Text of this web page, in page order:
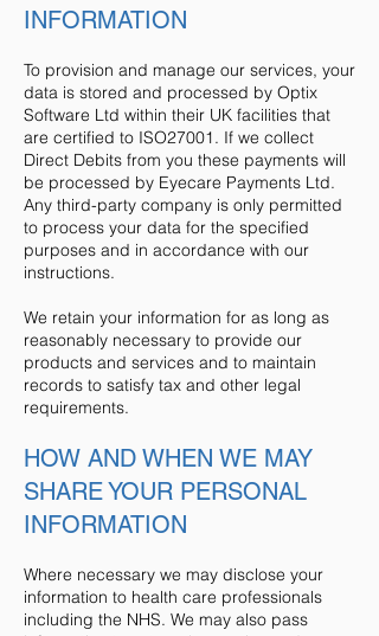
INFORMATION
To provision and manage our services, your
data is stored and processed by Optix
Software Ltd within their UK facilities that
are certified to ISO27001. If we collect
Direct Debits from you these payments will
be processed by Eyecare Payments Ltd.
Any third-party company is only permitted
to process your data for the specified
purposes and in accordance with our
instructions.
We retain your information for as long as
reasonably necessary to provide our
products and services and to maintain
records to satisfy tax and other legal
requirements.
HOW AND WHEN WE MAY
SHARE YOUR PERSONAL
INFORMATION
Where necessary we may disclose your
information to health care professionals
including the NHS. We may also pass